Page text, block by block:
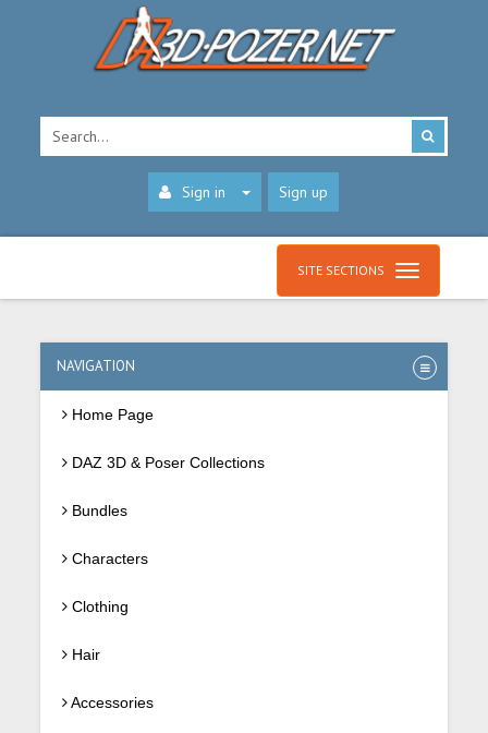
Sign in Sign up
SITE SECTIONS
NAVIGATION
Home Page
DAZ 3D & Poser Collections
Bundles
Characters
Clothing
Hair
Accessories